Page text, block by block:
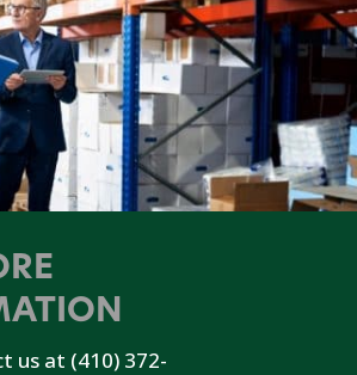
us at (410) 372-